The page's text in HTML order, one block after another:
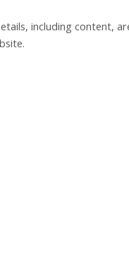
including content,